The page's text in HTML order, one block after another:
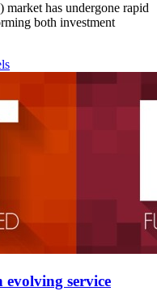
has undergone rapid
both investment
service